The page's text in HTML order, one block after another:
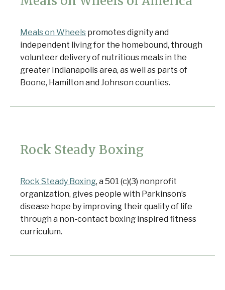
Meals on Wheels promotes dignity and
independent living for the homebound, through
volunteer delivery of nutritious meals in the
greater Indianapolis area, as well as parts of
Boone, Hamilton and Johnson counties.
Rock Steady Boxing
Rock Steady Boxing, a 501 (c)(3) nonprofit
organization, gives people with Parkinson’s
disease hope by improving their quality of life
through a non-contact boxing inspired fitness
curriculum.